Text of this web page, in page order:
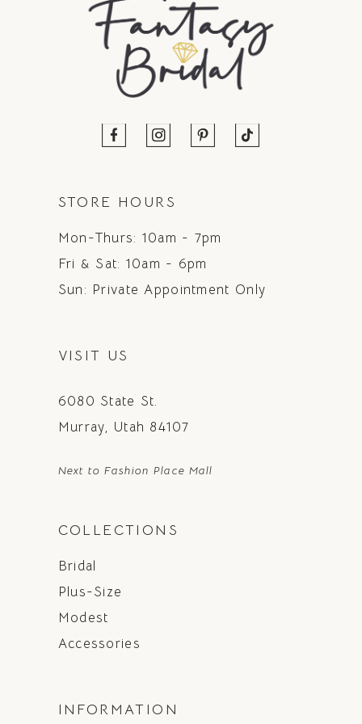
STORE HOURS
Mon-Thurs: 10am - 7pm
Fri & Sat: 10am - 6pm
Sun: Private Appointment Only
VISIT US
6080 State St.
Murray, Utah 84107
Next to Fashion Place Mall
COLLECTIONS
Bridal
Plus-Size
Modest
Accessories
INFORMATION